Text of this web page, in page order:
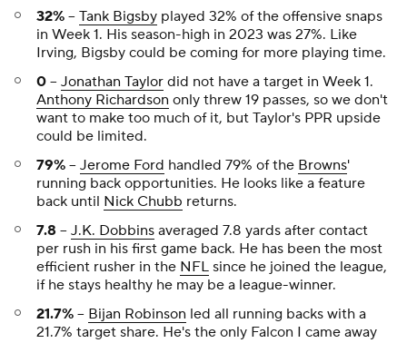
32% -- Tank Bigsby played 32% of the offensive snaps
in Week 1. His season-high in 2023 was 27%. Like
Irving, Bigsby could be coming for more playing time.
0 -- Jonathan Taylor did not have a target in Week 1.
Anthony Richardson only threw 19 passes, so we don't
want to make too much of it, but Taylor's PPR upside
could be limited.
79% -- Jerome Ford handled 79% of the Browns'
running back opportunities. He looks like a feature
back until Nick Chubb returns.
7.8 -- J.K. Dobbins averaged 7.8 yards after contact
per rush in his first game back. He has been the most
efficient rusher in the NFL since he joined the league,
if he stays healthy he may be a league-winner.
21.7% -- Bijan Robinson led all running backs with a
21.7% target share. He's the only Falcon I came away